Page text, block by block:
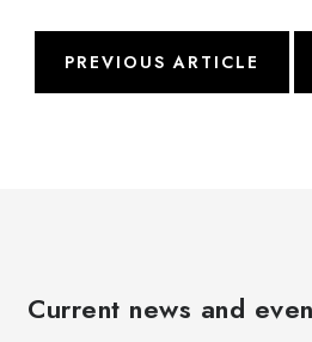
PREVIOUS ARTICLE
Current news and